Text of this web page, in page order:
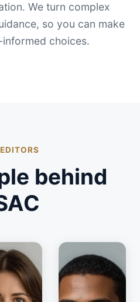
We turn complex
so you can make
choices.
behind